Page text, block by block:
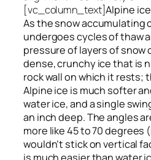
[vc_column_text]Alpine
As the snow accumulating
undergoes cycles of thaw
pressure of layers of snow
dense, crunchy ice that is
rock wall on which it rests;
Alpine ice is much softer
water ice, and a single
an inch deep. The angles
more like 45 to 70 degrees
wouldn’t stick on vertical